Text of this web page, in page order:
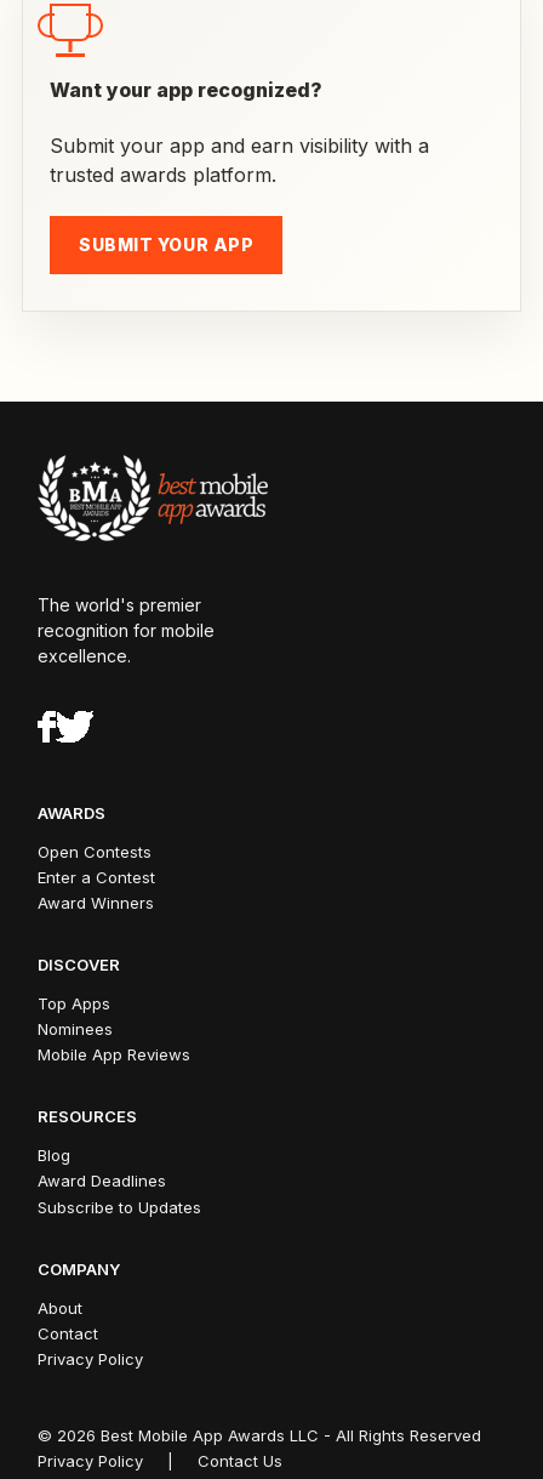
Want your app recognized?
Submit your app and earn visibility with a
trusted awards platform.
SUBMIT YOUR APP
The world's premier
recognition for mobile
excellence.
AWARDS
Open Contests
Enter a Contest
Award Winners
DISCOVER
Top Apps
Nominees
Mobile App Reviews
RESOURCES
Blog
Award Deadlines
Subscribe to Updates
COMPANY
About
Contact
Privacy Policy
© 2026 Best Mobile App Awards LLC - All Rights Reserved
Privacy Policy
Contact Us